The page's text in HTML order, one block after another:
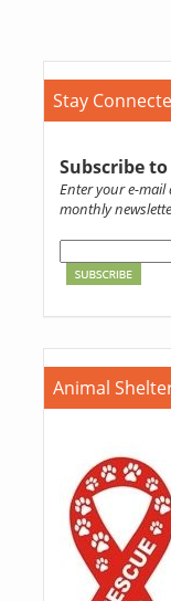
Stay
Subscribe
Enter your e-mail
monthly
Animal